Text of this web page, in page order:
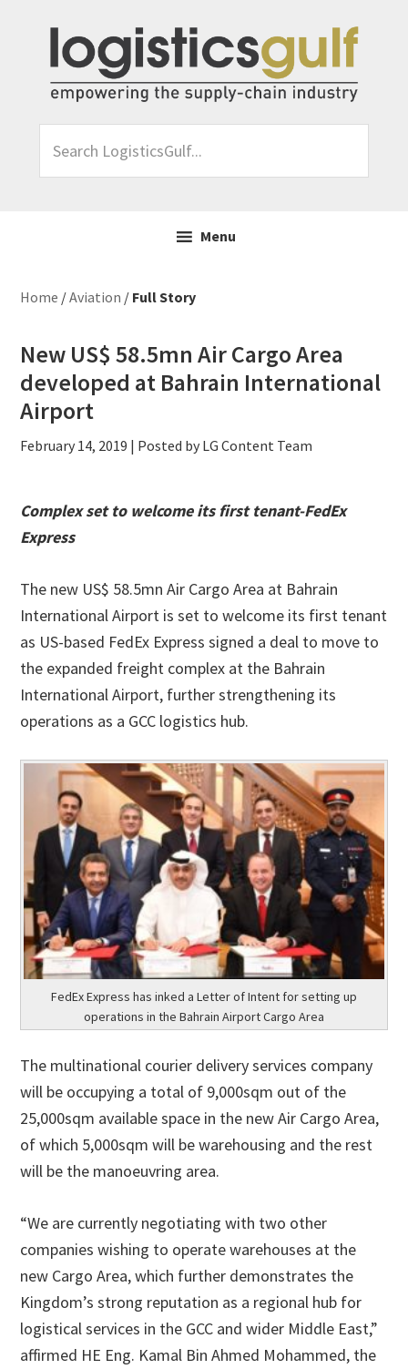
primary
navigation
content
primary
LogisticsGulf...
Menu
Home /Aviation / Full Story
New US$ 58.5mn Air Cargo Area
developed at Bahrain International
Airport
February 14, 2019 | Posted by LG Content Team
Complex set to welcome its first tenant-FedEx
Express
The new US$ 58.5mn Air Cargo Area at Bahrain
International Airport is set to welcome its first tenant
as US-based FedEx Express signed a deal to move to
the expanded freight complex at the Bahrain
International Airport, further strengthening its
operations as a GCC logistics hub.
FedEx Express has inked a Letter of Intent for setting up
operations in the Bahrain Airport Cargo Area
The multinational courier delivery services company
will be occupying a total of 9,000sqm out of the
25,000sqm available space in the new Air Cargo Area,
of which 5,000sqm will be warehousing and the rest
will be the manoeuvring area.
“We are currently negotiating with two other
companies wishing to operate warehouses at the
new Cargo Area, which further demonstrates the
Kingdom’s strong reputation as a regional hub for
logistical services in the GCC and wider Middle East,”
affirmed HE Eng. Kamal Bin Ahmed Mohammed, the